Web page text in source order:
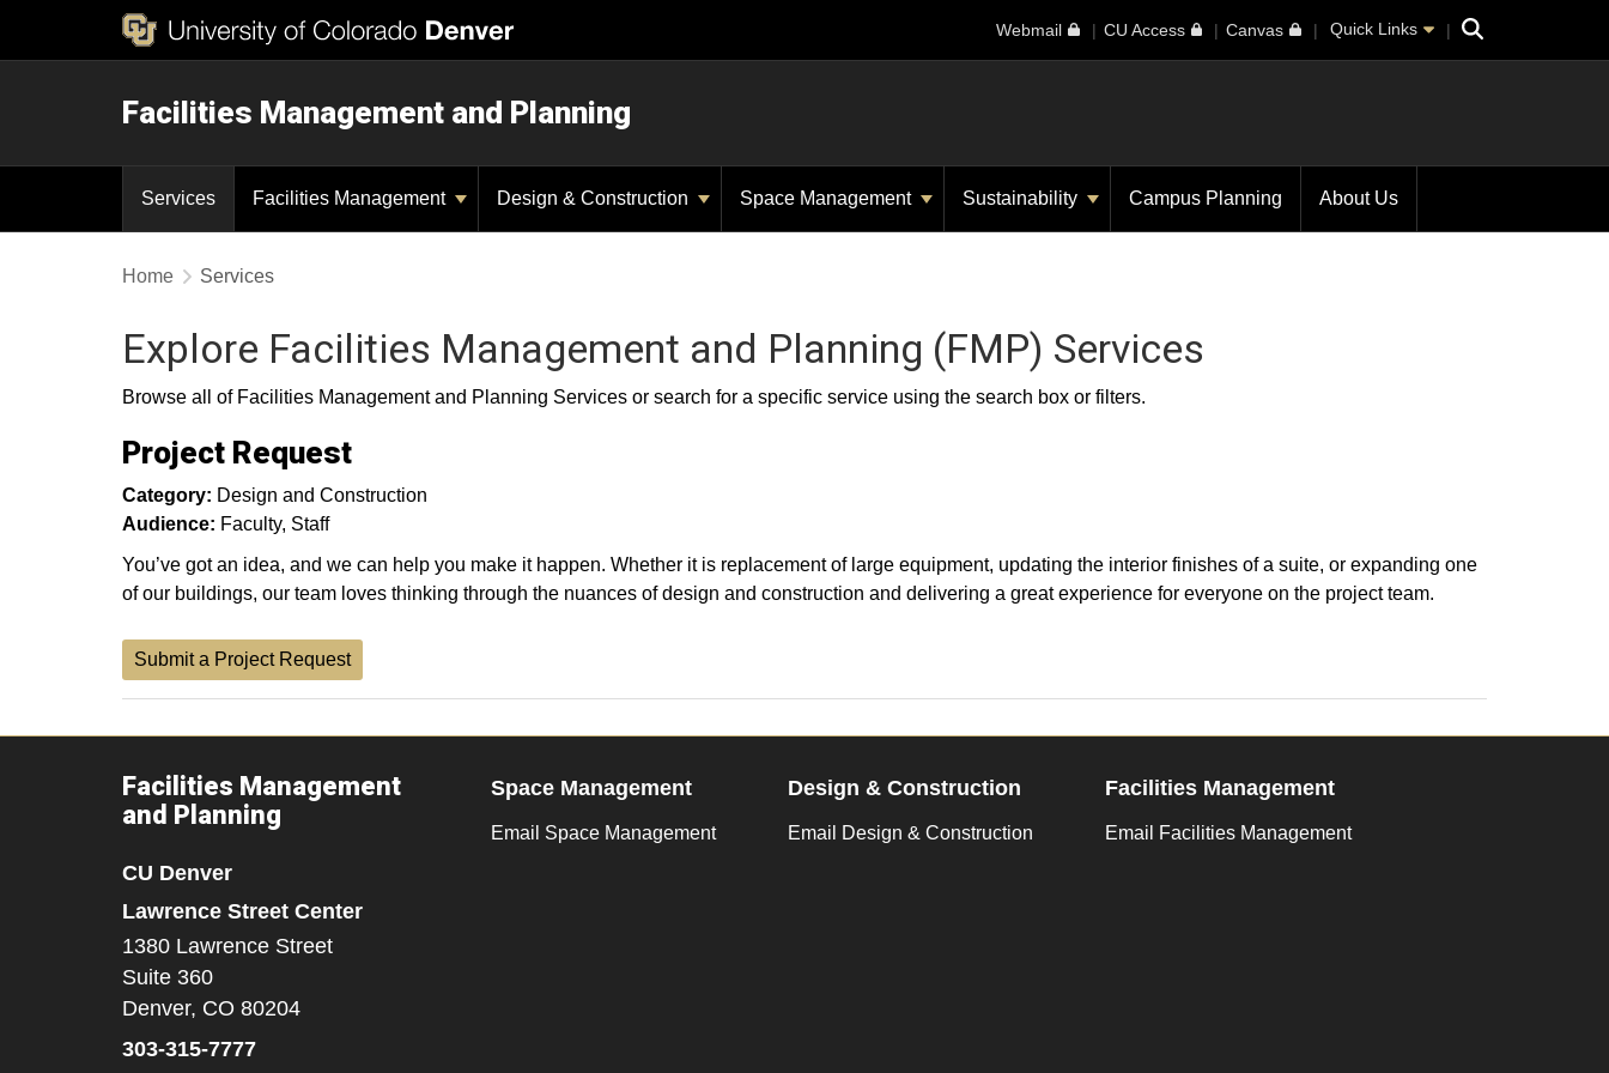
Webmail CU Access Canvas Quick Links Search
Facilities Management and Planning
Services Facilities Management Design & Construction Space Management Sustainability Campus Planning About Us
Home Services
Explore Facilities Management and Planning (FMP) Services
Browse all of Facilities Management and Planning Services or search for a specific service using the search box or filters.
Project Request
Category: Design and Construction
Audience: Faculty Staff
You’ve got an idea, and we can help you make it happen. Whether it is replacement of large equipment, updating the interior finishes of a suite, or expanding one
of our buildings, our team loves thinking through the nuances of design and construction and delivering a great experience for everyone on the project team.
Submit a Project Request
Facilities Management
and Planning
CU Denver
Lawrence Street Center
1380 Lawrence Street
Suite 360
Denver, CO 80204
303-315-7777
Space Management
Email Space Management
Design & Construction
Email Design & Construction
Facilities Management
Email Facilities Management